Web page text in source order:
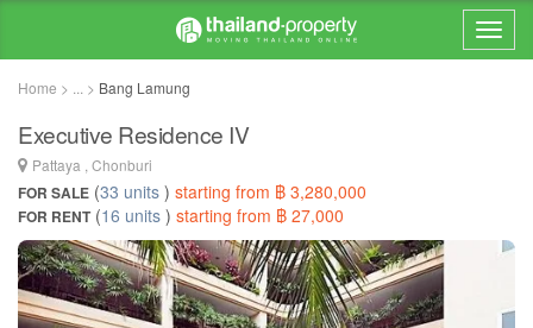
Home > ... > Bang Lamung
Executive Residence IV
Pattaya , Chonburi
FOR SALE (33 units ) starting from ฿ 3,280,000
FOR RENT(16 units ) starting from ฿ 27,000